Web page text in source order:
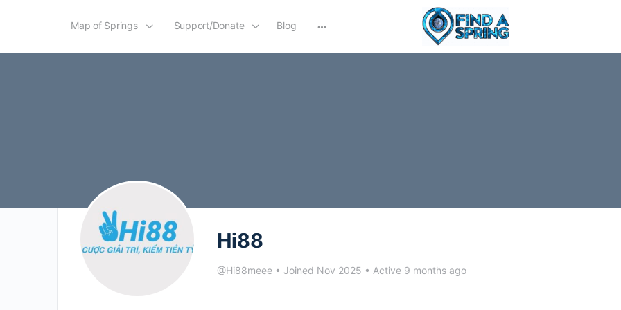
Map of Springs Support/Donate Blog
options
Hi88
@Hi88meee • Joined Nov 2025 • Active 9 months ago